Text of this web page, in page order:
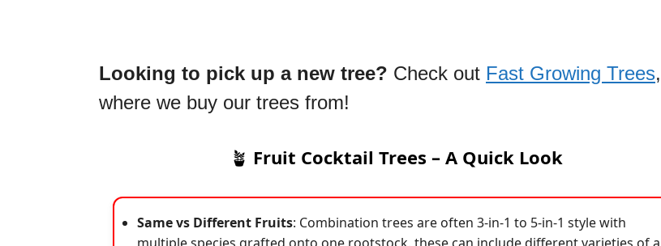
Looking to pick up a new tree? Check out Fast Growing Trees,
where we buy our trees from!
🪴 Fruit Cocktail Trees – A Quick Look
Same vs Different Fruits: Combination trees are often 3-in-1 to 5-in-1 style with